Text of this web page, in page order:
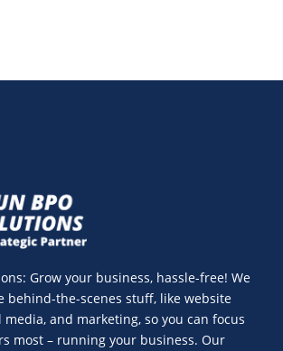
Grow your business, hassle-free! We
behind-the-scenes stuff, like website
and marketing, so you can focus
most – running your business. Our